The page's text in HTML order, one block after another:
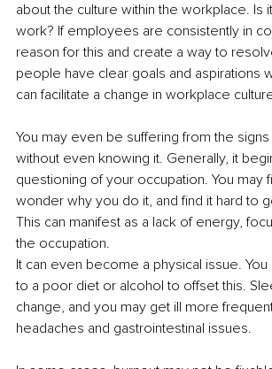
about the culture within the workplace. Is
work? If employees are consistently in
reason for this and create a way to
people have clear goals and aspirations
can facilitate a change in workplace
You may even be suffering from the
without even knowing it. Generally, it
questioning of your occupation. You may
wonder why you do it, and find it hard to
This can manifest as a lack of energy,
the occupation.
It can even become a physical issue.
to a poor diet or alcohol to offset this.
change, and you may get ill more
headaches and gastrointestinal issues.